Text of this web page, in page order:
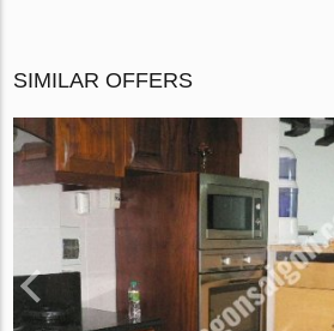
SIMILAR OFFERS